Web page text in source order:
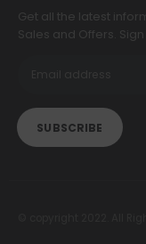
Get all the latest
Sales and Offers.